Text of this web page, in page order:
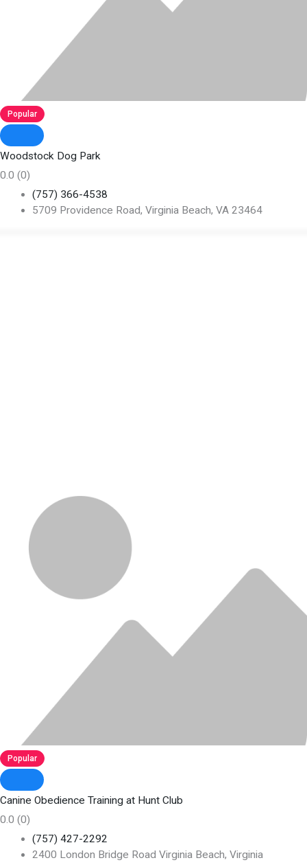
Popular
Woodstock Dog Park
0.0 (0)
(757) 366-4538
5709 Providence Road, Virginia Beach, VA 23464
Popular
Canine Obedience Training at Hunt Club
0.0 (0)
(757) 427-2292
2400 London Bridge Road Virginia Beach, Virginia